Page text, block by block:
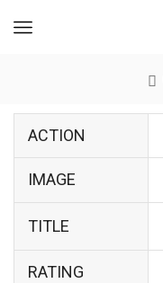
ACTION
IMAGE
TITLE
RATING